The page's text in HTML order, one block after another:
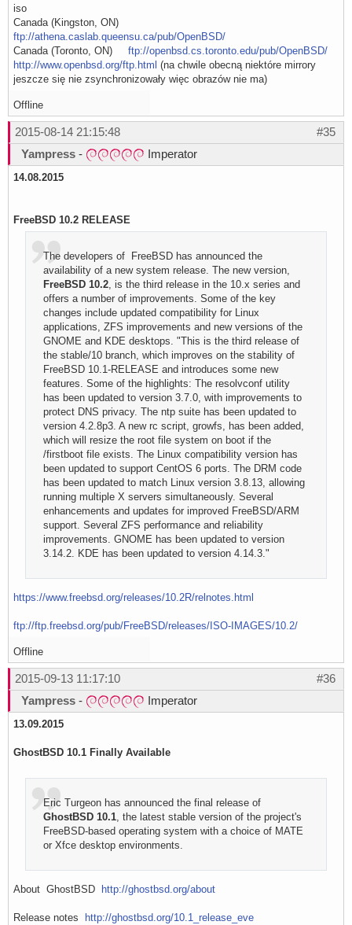
iso
Canada (Kingston, ON)
ftp://athena.caslab.queensu.ca/pub/OpenBSD/
Canada (Toronto, ON) ftp://openbsd.cs.toronto.edu/pub/OpenBSD/
http://www.openbsd.org/ftp.html (na chwile obecną niektóre mirrory
jeszcze się nie zsynchronizowały więc obrazów nie ma)
Offline
#35
2015-08-14 21:15:48
Yampress - Imperator
14.08.2015
FreeBSD 10.2 RELEASE
The developers of FreeBSD has announced the
availability of a new system release. The new version,
FreeBSD 10.2, is the third release in the 10.x series and
offers a number of improvements. Some of the key
changes include updated compatibility for Linux
applications, ZFS improvements and new versions of the
GNOME and KDE desktops. "This is the third release of
the stable/10 branch, which improves on the stability of
FreeBSD 10.1-RELEASE and introduces some new
features. Some of the highlights: The resolvconf utility
has been updated to version 3.7.0, with improvements to
protect DNS privacy. The ntp suite has been updated to
version 4.2.8p3. A new rc script, growfs, has been added,
which will resize the root file system on boot if the
/firstboot file exists. The Linux compatibility version has
been updated to support CentOS 6 ports. The DRM code
has been updated to match Linux version 3.8.13, allowing
running multiple X servers simultaneously. Several
enhancements and updates for improved FreeBSD/ARM
support. Several ZFS performance and reliability
improvements. GNOME has been updated to version
3.14.2. KDE has been updated to version 4.14.3."
https://www.freebsd.org/releases/10.2R/relnotes.html
ftp://ftp.freebsd.org/pub/FreeBSD/releases/ISO-IMAGES/10.2/
Offline
#36
2015-09-13 11:17:10
Yampress - Imperator
13.09.2015
GhostBSD 10.1 Finally Available
Eric Turgeon has announced the final release of
GhostBSD 10.1, the latest stable version of the project's
FreeBSD-based operating system with a choice of MATE
or Xfce desktop environments.
About GhostBSD http://ghostbsd.org/about
Release notes http://ghostbsd.org/10.1_release_eve